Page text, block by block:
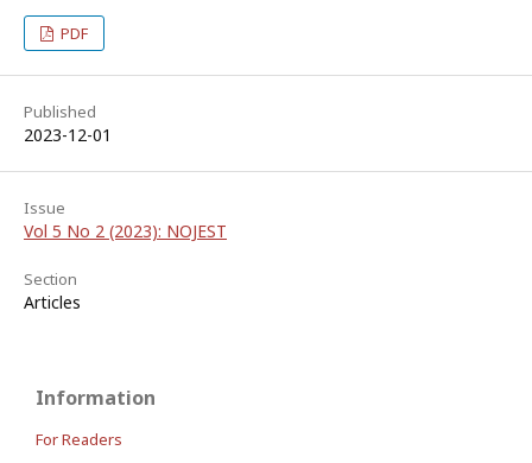
PDF
Published
2023-12-01
Issue
Vol 5 No 2 (2023): NOJEST
Section
Articles
Information
For Readers